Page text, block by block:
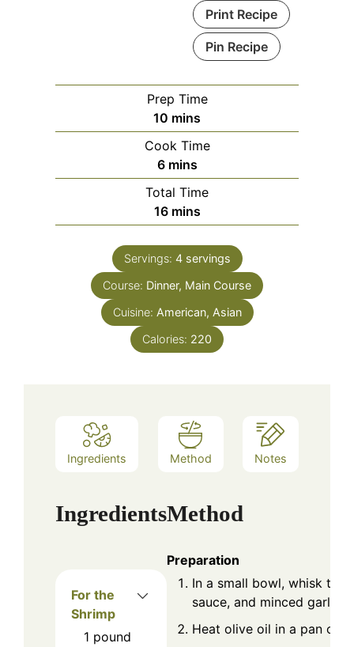
Print Recipe
Pin Recipe
Prep Time
10 minutes
mins
Cook Time
6minutes
mins
Total Time
16minutes
mins
Servings: 4 servings
Course: Dinner, Main Course
Cuisine: American, Asian
Calories: 220
Ingredients Method Notes
Ingredients
For the
Shrimp
1 pound
Method
Preparation
In a small bowl, whisk
sauce, and minced garlic.
Heat olive oil in a pan